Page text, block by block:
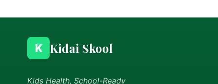
K Kidai Skool
Kids Health, School-Ready